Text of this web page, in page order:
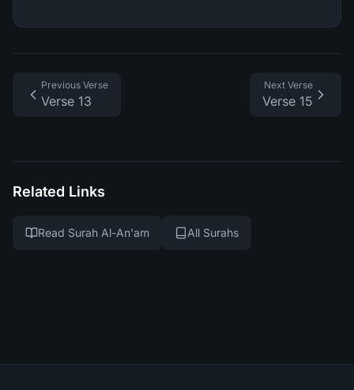
Previous Verse
Verse 13
Next Verse
Verse 15
Related Links
Read Surah Al-An'am All Surahs